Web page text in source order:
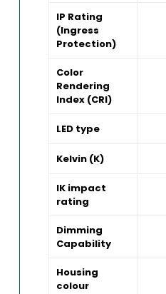
IP Rating
(Ingress
Protection)
Color
Rendering
Index (CRI)
LED type
Kelvin (K)
IK impact
rating
Dimming
Capability
Housing
colour